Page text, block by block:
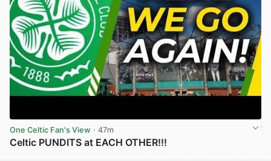
One Celtic Fan's View · 47m
Celtic PUNDITS at EACH OTHER!!!